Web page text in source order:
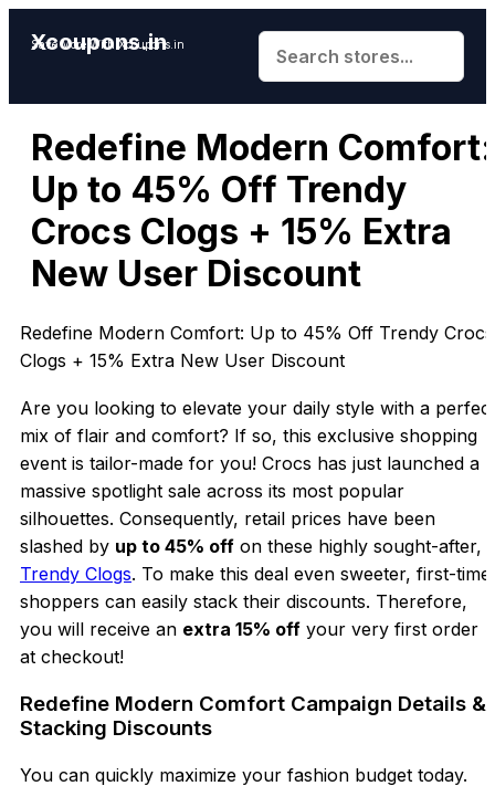
Xcoupons.in
Save More With Xcoupons.in
Redefine Modern Comfort:
Up to 45% Off Trendy
Crocs Clogs + 15% Extra
New User Discount
Redefine Modern Comfort: Up to 45% Off Trendy Crocs
Clogs + 15% Extra New User Discount
Are you looking to elevate your daily style with a perfect
mix of flair and comfort? If so, this exclusive shopping
event is tailor-made for you! Crocs has just launched a
massive spotlight sale across its most popular
silhouettes. Consequently, retail prices have been
slashed by up to 45% off on these highly sought-after,
Trendy Clogs. To make this deal even sweeter, first-time
shoppers can easily stack their discounts. Therefore,
you will receive an extra 15% off your very first order
at checkout!
Redefine Modern Comfort Campaign Details &
Stacking Discounts
You can quickly maximize your fashion budget today.